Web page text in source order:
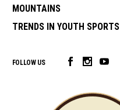
MOUNTAINS
TRENDS IN YOUTH SPORTS
FOLLOW US